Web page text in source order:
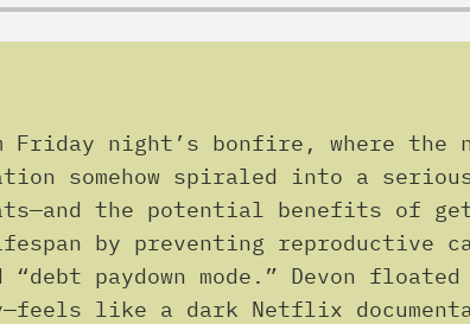
night’s bonfire, where the
somehow spiraled into a
rats—and the potential benefits of
by preventing reproductive
paydown mode.” Devon
like a dark Netflix